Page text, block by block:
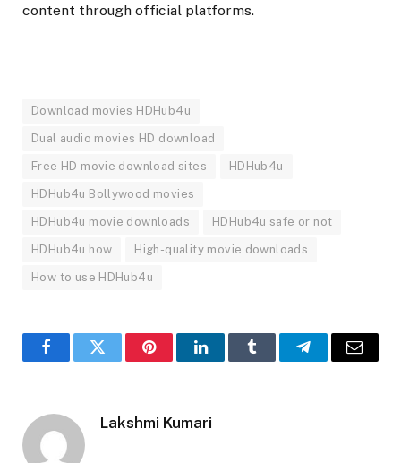
content through official platforms.
Download movies HDHub4u
Dual audio movies HD download
Free HD movie download sites HDHub4u
HDHub4u Bollywood movies
HDHub4u movie downloads HDHub4u safe or not
HDHub4u.how High-quality movie downloads
How to use HDHub4u
FacebookTwitter PinterestLinkedInTumblr TelegramEmail
Lakshmi Kumari